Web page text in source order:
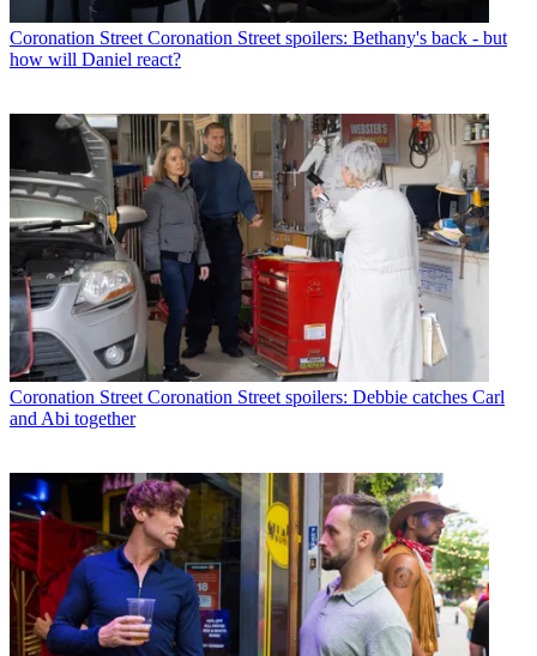
Coronation Street Coronation Street spoilers: Bethany's back - but
how will Daniel react?
Coronation Street Coronation Street spoilers: Debbie catches Carl
and Abi together